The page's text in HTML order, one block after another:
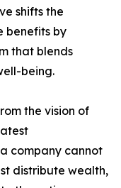
shifts the
benefits by
that blends
being.
the vision of
company cannot
distribute wealth,